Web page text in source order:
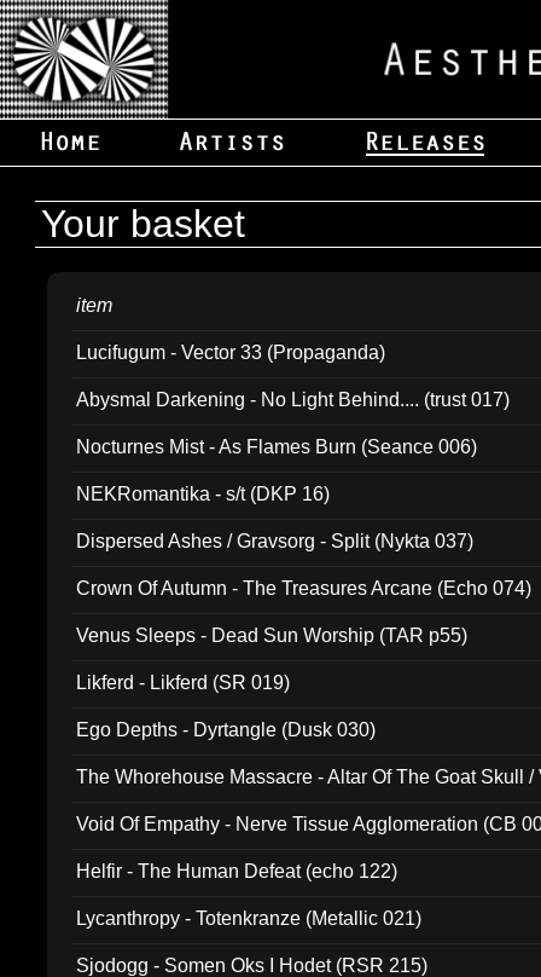
Your basket
item
Lucifugum - Vector 33 (Propaganda)
Abysmal Darkening - No Light Behind.... (trust 017)
Nocturnes Mist - As Flames Burn (Seance 006)
NEKRomantika - s/t (DKP 16)
Dispersed Ashes / Gravsorg - Split (Nykta 037)
Crown Of Autumn - The Treasures Arcane (Echo 074)
Venus Sleeps - Dead Sun Worship (TAR p55)
Likferd - Likferd (SR 019)
Ego Depths - Dyrtangle (Dusk 030)
The Whorehouse Massacre - Altar Of The Goat Skull /
Void Of Empathy - Nerve Tissue Agglomeration (CB
Helfir - The Human Defeat (echo 122)
Lycanthropy - Totenkranze (Metallic 021)
Sjodogg - Somen Oks I Hodet (RSR 215)